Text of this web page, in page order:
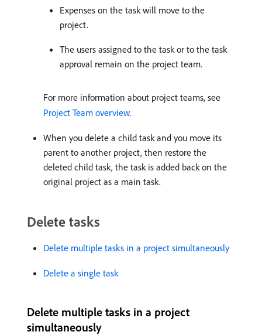
Expenses on the task will move to the
project.
The users assigned to the task or to the task
approval remain on the project team.
For more information about project teams, see
Project Team overview.
When you delete a child task and you move its
parent to another project, then restore the
deleted child task, the task is added back on the
original project as a main task.
Delete tasks
Delete multiple tasks in a project simultaneously
Delete a single task
Delete multiple tasks in a project
simultaneously